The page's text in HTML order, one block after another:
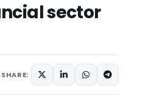
sector
SHARE: